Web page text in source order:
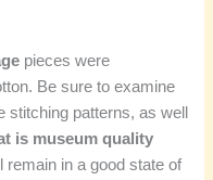
pieces were
Be sure to examine
patterns, as well
is museum quality
remain in a good state of